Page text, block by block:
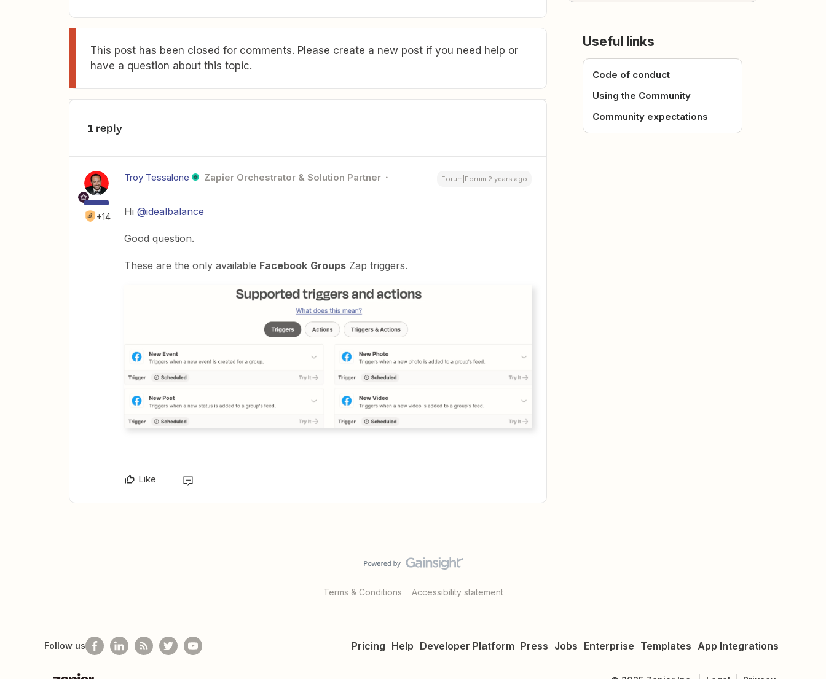
This post has been closed for comments. Please create a new post if you need help or
have a question about this topic.
1 reply
+14
Troy Tessalone Zapier Orchestrator & Solution Partner Forum|Forum|2 years ago
Hi @idealbalance
Good question.
These are the only available Facebook Groups Zap triggers.
Like
Useful links
Code of conduct
Using the Community
Community expectations
Terms & Conditions Accessibility statement
Pricing Help Developer Platform Press Jobs Enterprise Templates App Integrations
Follow us